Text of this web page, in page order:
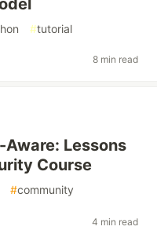
#tutorial
8 min read
Lessons
Course
#community
4 min read